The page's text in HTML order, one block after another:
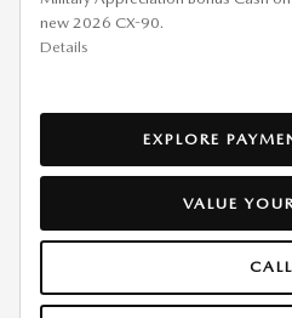
new 2026 CX-90.
Details
EXPLORE
VALUE
CALL